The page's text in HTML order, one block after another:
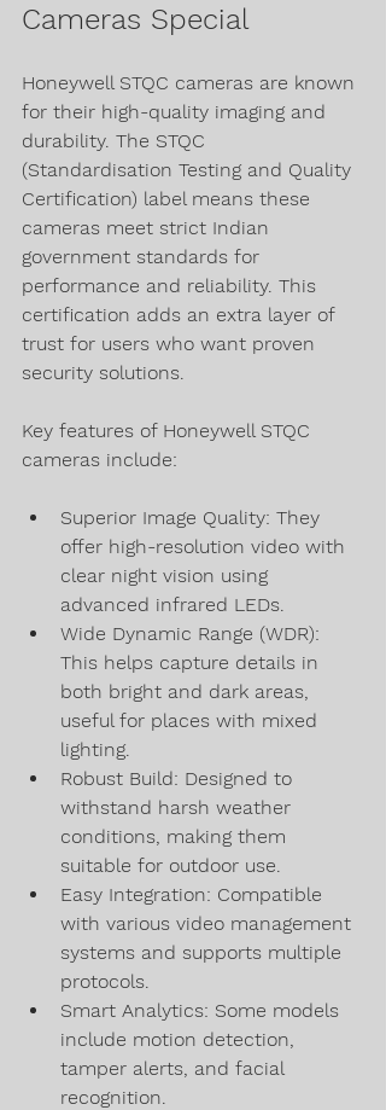
Cameras Special
Honeywell STQC cameras are known
for their high-quality imaging and
durability. The STQC
(Standardisation Testing and Quality
Certification) label means these
cameras meet strict Indian
government standards for
performance and reliability. This
certification adds an extra layer of
trust for users who want proven
security solutions.
Key features of Honeywell STQC
cameras include:
Superior Image Quality: They
offer high-resolution video with
clear night vision using
advanced infrared LEDs.
Wide Dynamic Range (WDR):
This helps capture details in
both bright and dark areas,
useful for places with mixed
lighting.
Robust Build: Designed to
withstand harsh weather
conditions, making them
suitable for outdoor use.
Easy Integration: Compatible
with various video management
systems and supports multiple
protocols.
Smart Analytics: Some models
include motion detection,
tamper alerts, and facial
recognition.